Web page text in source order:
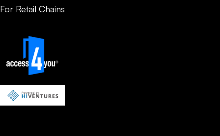
For Retail Chains